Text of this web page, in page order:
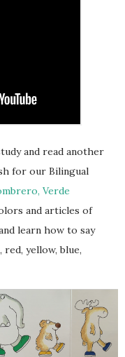
and read another
for our Bilingual
Verde
and articles of
learn how to say
yellow, blue,